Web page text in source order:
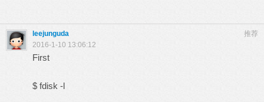
推荐
leejunguda
2016-1-10 13:06:12
First
$ fdisk -l